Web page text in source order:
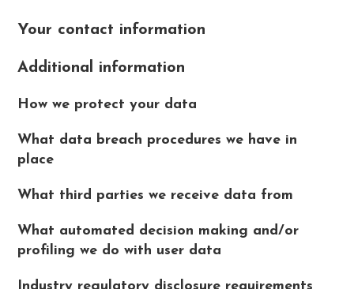
Your contact information
Additional information
How we protect your data
What data breach procedures we have in
place
What third parties we receive data from
What automated decision making and/or
profiling we do with user data